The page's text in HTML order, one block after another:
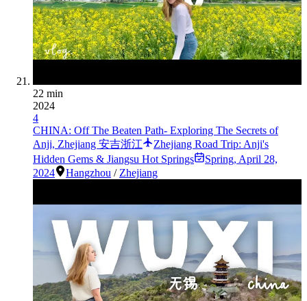
22 min
2024
4
CHINA: Off The Beaten Path- Exploring The Secrets of
Anji, Zhejiang 安吉浙江
Zhejiang Road Trip: Anji's
Hidden Gems & Jiangsu Hot Springs
Spring, April 28,
2024
Hangzhou / Zhejiang